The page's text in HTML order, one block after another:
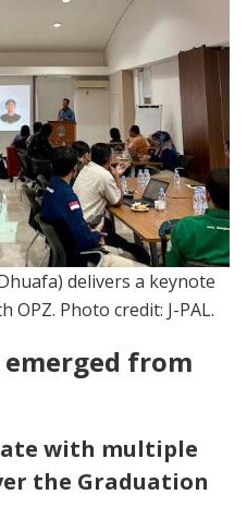
delivers a keynote
Photo credit: J-PAL.
from
with multiple
the Graduation